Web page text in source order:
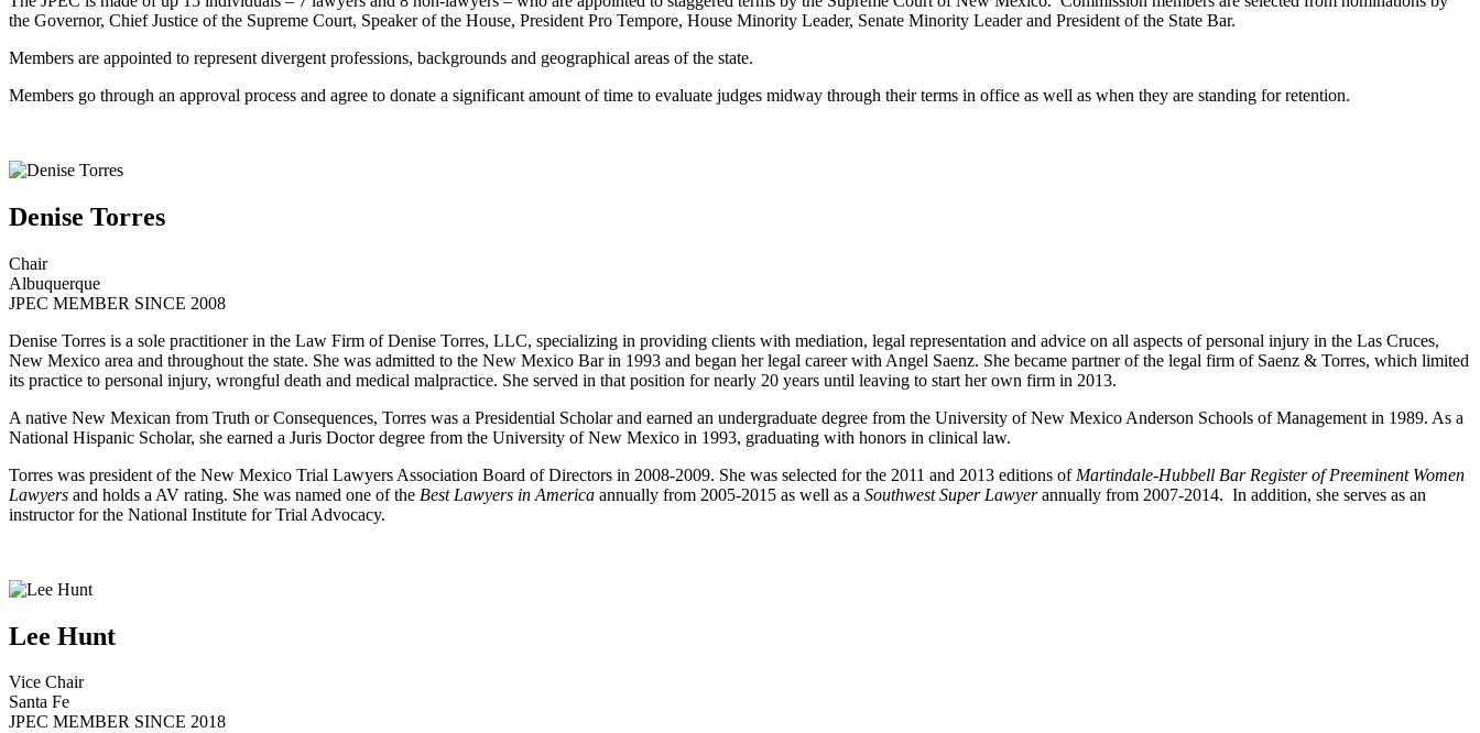
the Governor, Chief Justice of the Supreme Court, Speaker of the House, President Pro Tempore, House Minority Leader, Senate Minority Leader and President of the State Bar.
Members are appointed to represent divergent professions, backgrounds and geographical areas of the state.
Members go through an approval process and agree to donate a significant amount of time to evaluate judges midway through their terms in office as well as when they are standing for retention.
Denise Torres
Chair
Albuquerque
JPEC MEMBER SINCE 2008
Denise Torres is a sole practitioner in the Law Firm of Denise Torres, LLC, specializing in providing clients with mediation, legal representation and advice on all aspects of personal injury in the Las Cruces,
New Mexico area and throughout the state. She was admitted to the New Mexico Bar in 1993 and began her legal career with Angel Saenz. She became partner of the legal firm of Saenz & Torres, which limited
its practice to personal injury, wrongful death and medical malpractice. She served in that position for nearly 20 years until leaving to start her own firm in 2013.
A native New Mexican from Truth or Consequences, Torres was a Presidential Scholar and earned an undergraduate degree from the University of New Mexico Anderson Schools of Management in 1989. As a
National Hispanic Scholar, she earned a Juris Doctor degree from the University of New Mexico in 1993, graduating with honors in clinical law.
Torres was president of the New Mexico Trial Lawyers Association Board of Directors in 2008-2009. She was selected for the 2011 and 2013 editions of Martindale-Hubbell Bar Register of Preeminent Women
Lawyers and holds a AV rating. She was named one of the Best Lawyers in America annually from 2005-2015 as well as a Southwest Super Lawyerannually from 2007-2014. In addition, she serves as an
instructor for the National Institute for Trial Advocacy.
Lee Hunt
Vice Chair
Santa Fe
JPEC MEMBER SINCE 2018